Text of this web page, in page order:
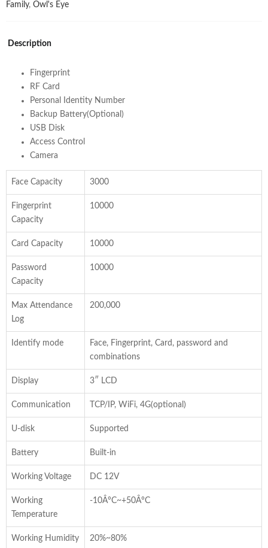
Family, Owl's Eye
Description
Fingerprint
RF Card
Personal Identity Number
Backup Battery(Optional)
USB Disk
Access Control
Camera
Face Capacity 3000
Fingerprint
Capacity
10000
Card Capacity 10000
Password
Capacity
10000
Max Attendance
Log
200,000
Identify mode
Face, Fingerprint, Card, password and
combinations
Display 3″ LCD
Communication TCP/IP, WiFi, 4G(optional)
U-disk Supported
Battery Built-in
Working Voltage DC 12V
Working
Temperature
-10Â°C~+50Â°C
Working Humidity 20%~80%